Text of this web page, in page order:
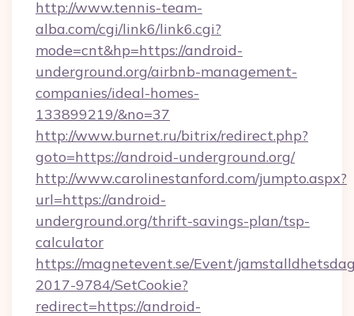
http://www.tennis-team-
alba.com/cgi/link6/link6.cgi?
mode=cnt&hp=https://android-
underground.org/airbnb-management-
companies/ideal-homes-
133899219/&no=37
http://www.burnet.ru/bitrix/redirect.php?
goto=https://android-underground.org/
http://www.carolinestanford.com/jumpto.aspx?
url=https://android-
underground.org/thrift-savings-plan/tsp-
calculator
https://magnetevent.se/Event/
2017-9784/SetCookie?
redirect=https://android-